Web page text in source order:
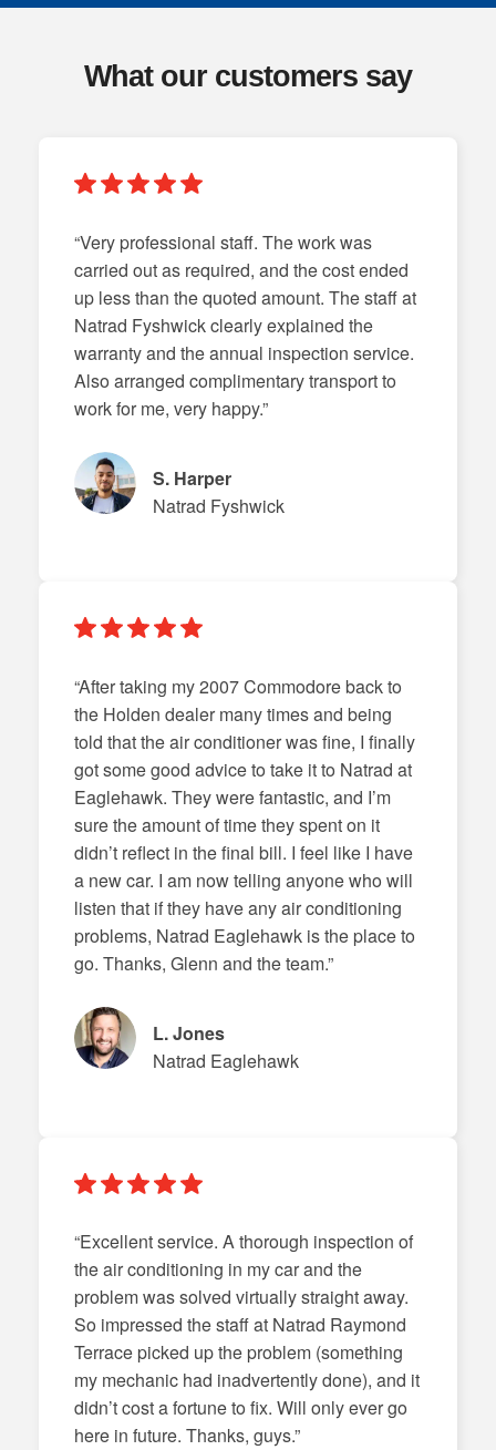
What our customers say
“Very professional staff. The work was
carried out as required, and the cost ended
up less than the quoted amount. The staff at
Natrad Fyshwick clearly explained the
warranty and the annual inspection service.
Also arranged complimentary transport to
work for me, very happy.”
S. Harper
Natrad Fyshwick
“After taking my 2007 Commodore back to
the Holden dealer many times and being
told that the air conditioner was fine, I finally
got some good advice to take it to Natrad at
Eaglehawk. They were fantastic, and I’m
sure the amount of time they spent on it
didn’t reflect in the final bill. I feel like I have
a new car. I am now telling anyone who will
listen that if they have any air conditioning
problems, Natrad Eaglehawk is the place to
go. Thanks, Glenn and the team.”
L. Jones
Natrad Eaglehawk
“Excellent service. A thorough inspection of
the air conditioning in my car and the
problem was solved virtually straight away.
So impressed the staff at Natrad Raymond
Terrace picked up the problem (something
my mechanic had inadvertently done), and it
didn’t cost a fortune to fix. Will only ever go
here in future. Thanks, guys.”